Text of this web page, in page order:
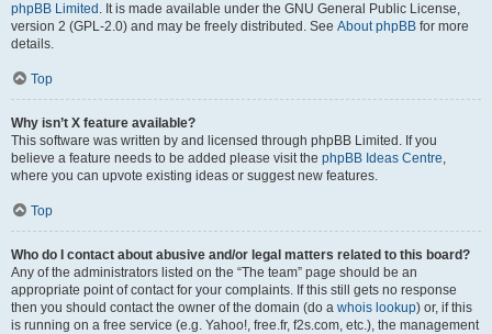
phpBB Limited . It is made available under the GNU General Public License,
version 2 (GPL-2.0) and may be freely distributed. See About phpBB for more
details.
Top
Why isn’t X feature available?
This software was written by and licensed through phpBB Limited. If you
believe a feature needs to be added please visit the phpBB Ideas Centre,
where you can upvote existing ideas or suggest new features.
Top
Who do I contact about abusive and/or legal matters related to this board?
Any of the administrators listed on the “The team” page should be an
appropriate point of contact for your complaints. If this still gets no response
then you should contact the owner of the domain (do a whois lookup) or, if this
is running on a free service (e.g. Yahoo!, free.fr, f2s.com, etc.), the management